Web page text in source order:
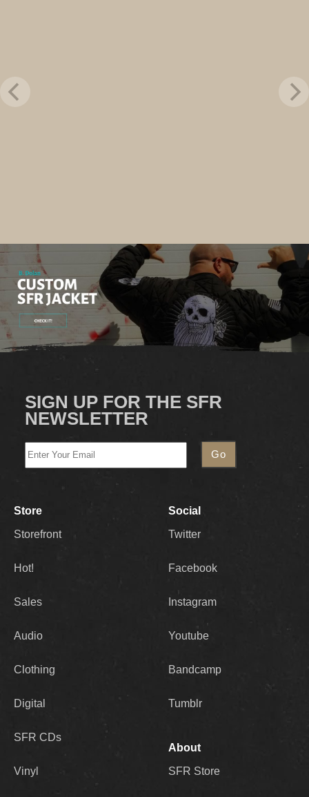
SIGN UP FOR THE SFR
NEWSLETTER
Store
Storefront
Hot!
Sales
Audio
Clothing
Digital
SFR CDs
Vinyl
Social
Twitter
Facebook
Instagram
Youtube
Bandcamp
Tumblr
About
SFR Store